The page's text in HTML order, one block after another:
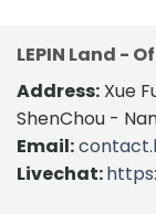
LEPIN Land -
Address: Xue
ShenChou -
Email:
Livechat: